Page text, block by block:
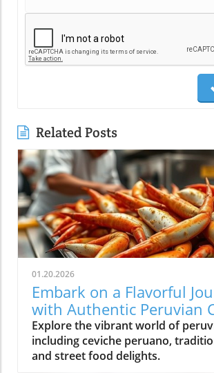
Related Posts
01.20.2026
Embark on a Flavorful
with Authentic Peruvian
Explore the vibrant world of
including ceviche peruano,
and street food delights.